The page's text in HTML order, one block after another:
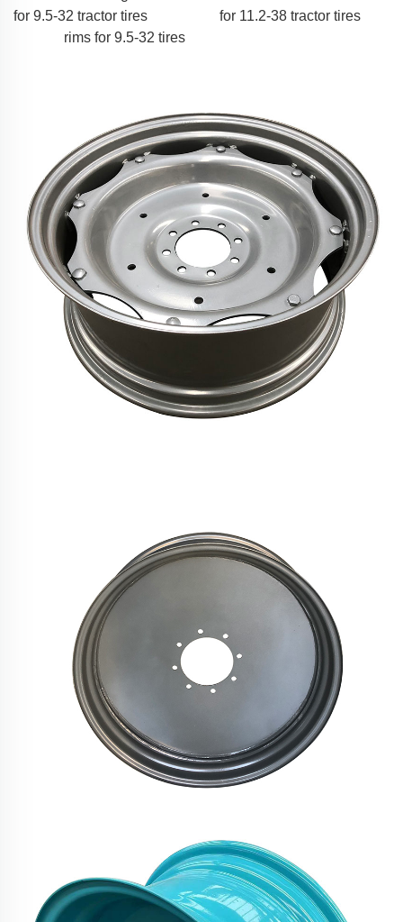
for 9.5-32 tractor tires
for 11.2-38 tractor tires
rims for 9.5-32 tires